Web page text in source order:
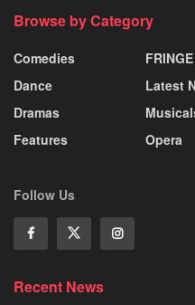
Browse by Category
Comedies
Dance
Dramas
Features
FRINGE
Latest
Opera
Follow Us
Recent News